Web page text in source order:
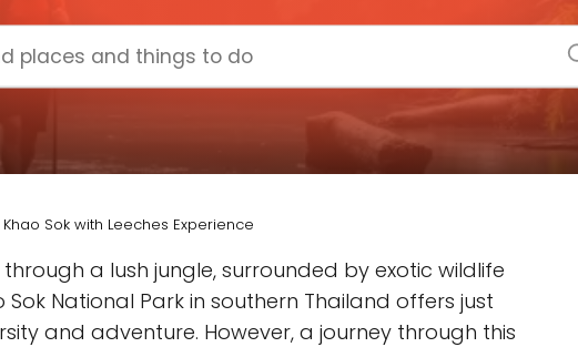
Sok with Leeches Experience
a lush jungle, surrounded by exotic wildlife
National Park in southern Thailand offers just
and adventure. However, a journey through this